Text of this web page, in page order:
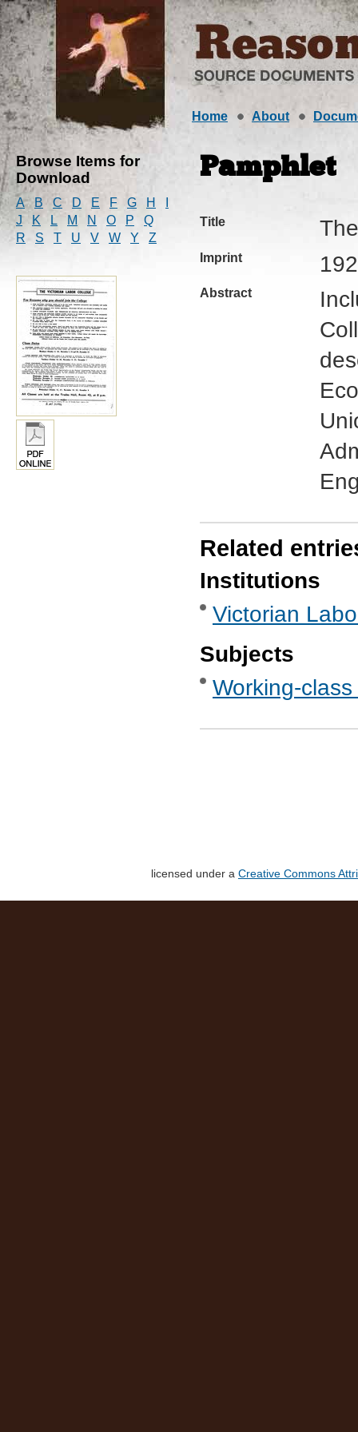
Home About
Browse Items for
Download
A B C D E F G H
J
K L M N O P
Q
R
S T U V W Y Z
Pamphlet
Title
Imprint
Abstract
Related
Institutions
Victorian
Subjects
Working-
licensed under a Creative Commons